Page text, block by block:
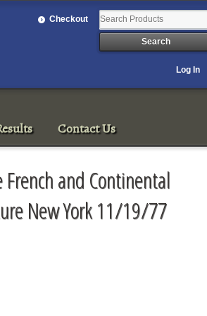
Checkout
Log In
Contact Us
French and Continental
New York 11/19/77